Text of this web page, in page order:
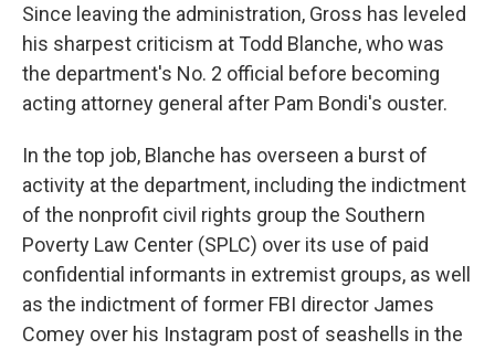
Since leaving the administration, Gross has leveled
his sharpest criticism at Todd Blanche, who was
the department's No. 2 official before becoming
acting attorney general after Pam Bondi's ouster.
In the top job, Blanche has overseen a burst of
activity at the department, including the indictment
of the nonprofit civil rights group the Southern
Poverty Law Center (SPLC) over its use of paid
confidential informants in extremist groups, as well
as the indictment of former FBI director James
Comey over his Instagram post of seashells in the